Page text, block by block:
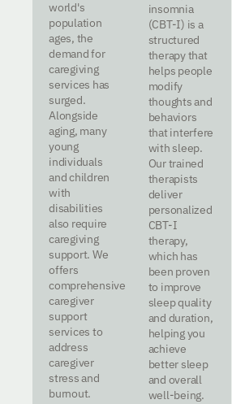
world's
population
ages, the
demand for
caregiving
services has
surged.
Alongside
aging, many
young
individuals
and children
with
disabilities
also require
caregiving
support. We
offers
comprehensive
caregiver
support
services to
address
caregiver
stress and
burnout.
insomnia
(CBT-I) is a
structured
therapy that
helps people
modify
thoughts and
behaviors
that interfere
with sleep.
Our trained
therapists
deliver
personalized
CBT-I
therapy,
which has
been proven
to improve
sleep quality
and duration,
helping you
achieve
better sleep
and overall
well-being.